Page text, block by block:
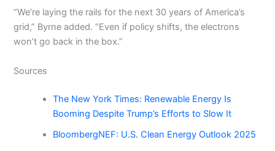
“We’re laying the rails for the next 30 years of America’s
grid,” Byrne added. “Even if policy shifts, the electrons
won’t go back in the box.”
Sources
The New York Times: Renewable Energy Is
Booming Despite Trump’s Efforts to Slow It
BloombergNEF: U.S. Clean Energy Outlook 2025